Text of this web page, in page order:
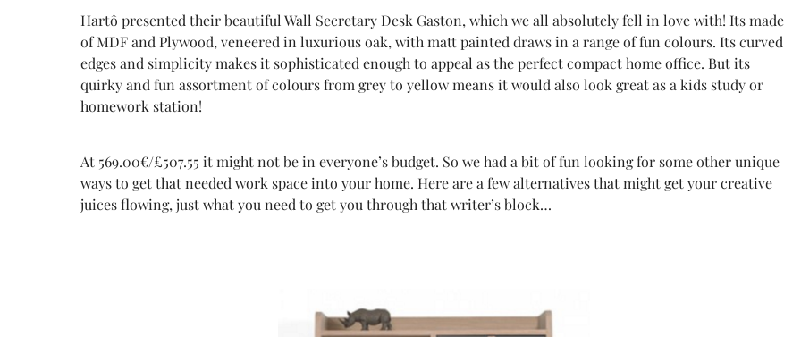
Hartô presented their beautiful Wall Secretary Desk Gaston, which we all absolutely fell in love with! Its made
of MDF and Plywood, veneered in luxurious oak, with matt painted draws in a range of fun colours. Its curved
edges and simplicity makes it sophisticated enough to appeal as the perfect compact home office. But its
quirky and fun assortment of colours from grey to yellow means it would also look great as a kids study or
homework station!
At 569.00€/£507.55 it might not be in everyone’s budget. So we had a bit of fun looking for some other unique
ways to get that needed work space into your home. Here are a few alternatives that might get your creative
juices flowing, just what you need to get you through that writer’s block…